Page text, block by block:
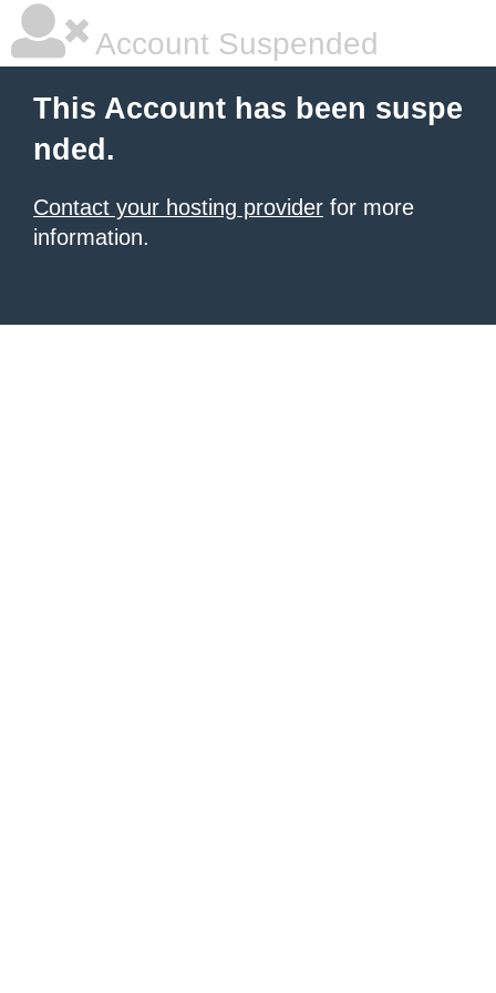
Account Suspended
This Account has been suspe
nded.
Contact your hosting provider for more
information.